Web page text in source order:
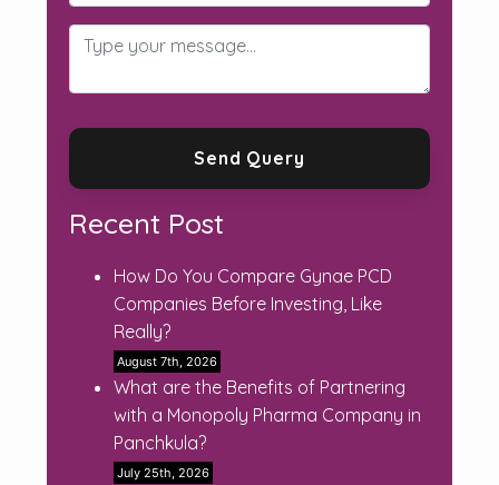
Recent Post
How Do You Compare Gynae PCD
Companies Before Investing, Like
Really?
August 7th, 2026
What are the Benefits of Partnering
with a Monopoly Pharma Company in
Panchkula?
July 25th, 2026